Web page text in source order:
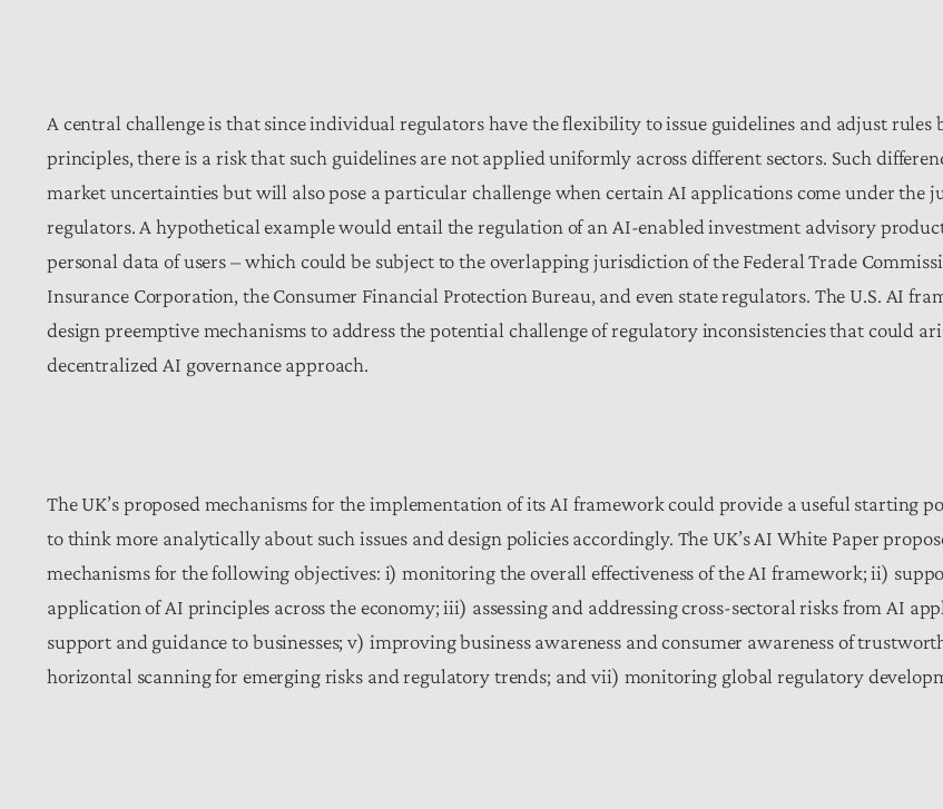
A central challenge is that since individual regulators have the flexibility to issue guidelines and adjust rules
principles, there is a risk that such guidelines are not applied uniformly across different sectors. Such
market uncertainties but will also pose a particular challenge when certain AI applications come under the
regulators. A hypothetical example would entail the regulation of an AI-enabled investment advisory
personal data of users – which could be subject to the overlapping jurisdiction of the Federal Trade
Insurance Corporation, the Consumer Financial Protection Bureau, and even state regulators. The U.S. AI
design preemptive mechanisms to address the potential challenge of regulatory inconsistencies that could
decentralized AI governance approach.
The UK’s proposed mechanisms for the implementation of its AI framework could provide a useful starting
to think more analytically about such issues and design policies accordingly. The UK’s AI White Paper
mechanisms for the following objectives: i) monitoring the overall effectiveness of the AI framework; ii)
application of AI principles across the economy; iii) assessing and addressing cross-sectoral risks from AI
support and guidance to businesses; v) improving business awareness and consumer awareness of
horizontal scanning for emerging risks and regulatory trends; and vii) monitoring global regulatory